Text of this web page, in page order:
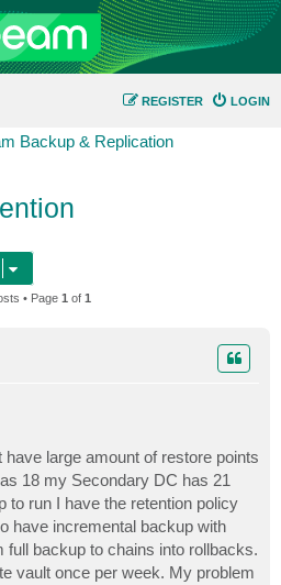
LOGIN
REGISTER
Backup & Replication
• Page 1 of 1
large amount of restore points
18 my Secondary DC has 21
to run I have the retention policy
have incremental backup with
full backup to chains into rollbacks.
vault once per week. My problem